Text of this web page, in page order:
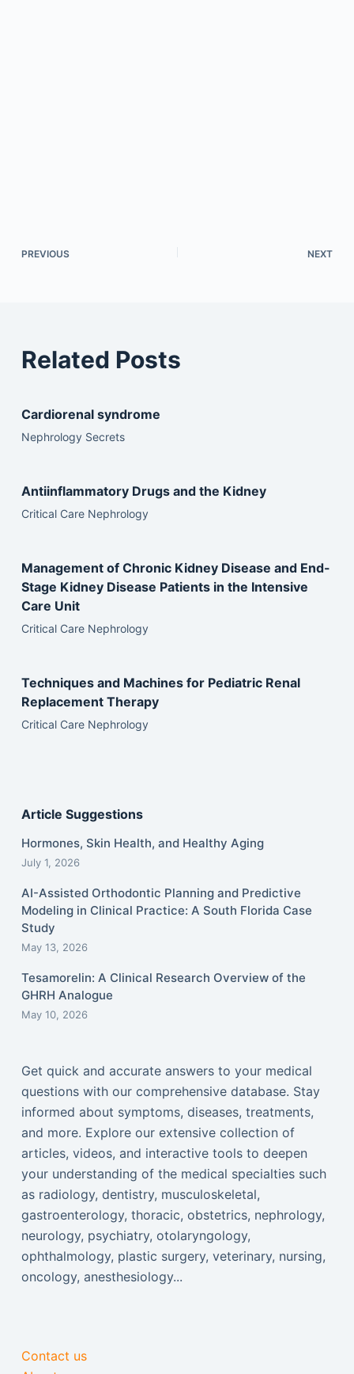
PREVIOUS NEXT
Related Posts
Cardiorenal syndrome
Nephrology Secrets
Antiinflammatory Drugs and the Kidney
Critical Care Nephrology
Management of Chronic Kidney Disease and End-
Stage Kidney Disease Patients in the Intensive
Care Unit
Critical Care Nephrology
Techniques and Machines for Pediatric Renal
Replacement Therapy
Critical Care Nephrology
Article Suggestions
Hormones, Skin Health, and Healthy Aging
July 1, 2026
AI-Assisted Orthodontic Planning and Predictive
Modeling in Clinical Practice: A South Florida Case
Study
May 13, 2026
Tesamorelin: A Clinical Research Overview of the
GHRH Analogue
May 10, 2026
Get quick and accurate answers to your medical
questions with our comprehensive database. Stay
informed about symptoms, diseases, treatments,
and more. Explore our extensive collection of
articles, videos, and interactive tools to deepen
your understanding of the medical specialties such
as radiology, dentistry, musculoskeletal,
gastroenterology, thoracic, obstetrics, nephrology,
neurology, psychiatry, otolaryngology,
ophthalmology, plastic surgery, veterinary, nursing,
oncology, anesthesiology...
Contact us